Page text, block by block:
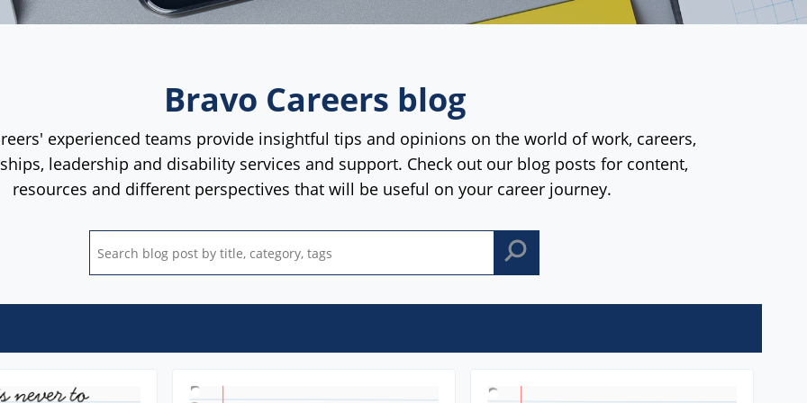
Bravo Careers blog
experienced teams provide insightful tips and opinions on the world of work, careers,
leadership and disability services and support. Check out our blog posts for content,
resources and different perspectives that will be useful on your career journey.